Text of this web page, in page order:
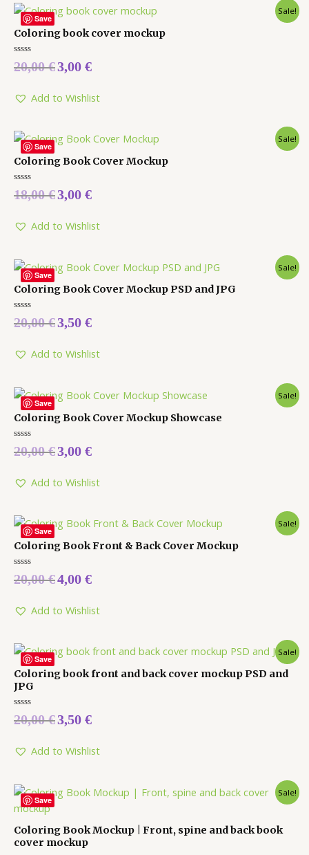
Save
Sale!
Coloring book cover mockup
Rated
0
5
20,00€3,00 €
Add to Wishlist
Save
Sale!
Coloring Book Cover Mockup
Rated
0
5
18,00€3,00 €
Add to Wishlist
Save
Sale!
Coloring Book Cover Mockup PSD and JPG
Rated
0
5
20,00€3,50 €
Add to Wishlist
Save
Sale!
Coloring Book Cover Mockup Showcase
Rated
0
5
20,00€3,00 €
Add to Wishlist
Save
Sale!
Coloring Book Front & Back Cover Mockup
Rated
0
5
20,00€4,00 €
Add to Wishlist
Save
Sale!
Coloring book front and back cover mockup PSD and
JPG
Rated
0
5
20,00€3,50 €
Add to Wishlist
Save
Sale!
Coloring Book Mockup | Front, spine and back book
cover mockup